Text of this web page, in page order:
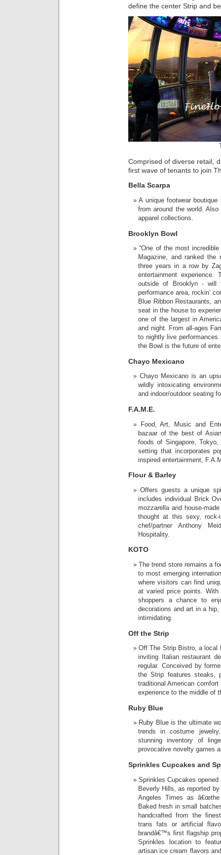
define the center Strip and
Comprised of diverse retail,
first wave of tenants to join
Bella Scarpa
A unique footwear
from around the world.
apparel collections.
Brooklyn Bowl
“One of the most
Magazine, and ranked
three years in a row by
entertainment
outside of Brooklyn - will
performance area, rockin’
Blue Ribbon Restaurants,
seat in the house to
one of the largest in
and night. From all-ages
to nightly live
the Bowl is the future of
Chayo Mexicano
Chayo Mexicano is an
wildly intoxicating
and indoor/outdoor seating
F.A.M.E.
Food, Art, Music and
bazaar of the best of
foods of Singapore,
setting that incorporates
inspired entertainment,
Flour & Barley
Offers guests a unique
includes individual Brick
mozzarella and house-
thought at this sexy, rock-
chef/partner Anthony
Hospitality.
KOTO
The trend store remains a
to most emerging
where visitors can find
at varied price points. With
shoppers a chance to
decorations and art in a
intimidating.
Off the Strip
Off The Strip Bistro, a local
inviting Italian restaurant
regular. Conceived by
the Strip features steaks,
traditional American
experience to the middle of
Ruby Blue
Ruby Blue is the ultimate
trends in costume
stunning inventory of
provocative novelty games
Sprinkles Cupcakes and
Sprinkles Cupcakes
Beverly Hills, as reported
Angeles Times as â€œthe
Baked fresh in small
handcrafted from the
trans fats or artificial
brandâ€™s first flagship
Sprinkles location to
artisan ice cream flavors